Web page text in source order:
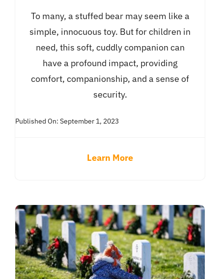
To many, a stuffed bear may seem like a
simple, innocuous toy. But for children in
need, this soft, cuddly companion can
have a profound impact, providing
comfort, companionship, and a sense of
security.
Published On: September 1, 2023
Learn More